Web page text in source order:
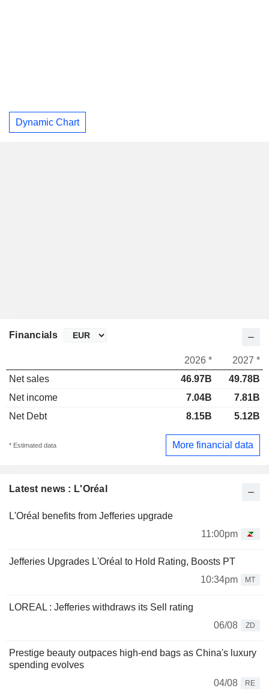
Dynamic Chart
Latest news : L'Oréal
L'Oréal benefits from Jefferies upgrade
11:00pm
Jefferies Upgrades L'Oréal to Hold Rating, Boosts PT
10:34pm
MT
LOREAL : Jefferies withdraws its Sell rating
06/08
ZD
Prestige beauty outpaces high-end bags as China's luxury
spending evolves
04/08
RE
Financials
2026 *
2027 *
Net sales
46.97B
49.78B
Net income
7.04B
7.81B
Net Debt
8.15B 5.12B
* Estimated data More financial data